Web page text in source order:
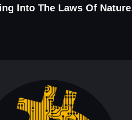
Into The Laws Of